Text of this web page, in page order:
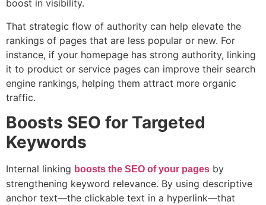
boost in visibility.
That strategic flow of authority can help elevate the
rankings of pages that are less popular or new. For
instance, if your homepage has strong authority, linking
it to product or service pages can improve their search
engine rankings, helping them attract more organic
traffic.
Boosts SEO for Targeted
Keywords
Internal linking boosts the SEO of your pages by
strengthening keyword relevance. By using descriptive
anchor text—the clickable text in a hyperlink—that